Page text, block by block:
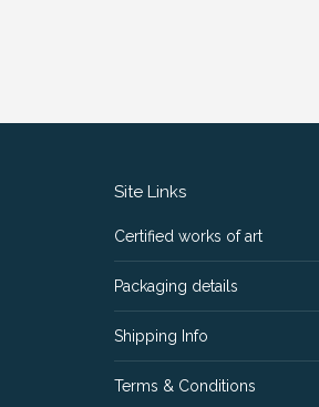
Site Links
Certified works of art
Packaging details
Shipping Info
Terms & Conditions